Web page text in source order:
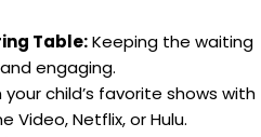
Table:Keeping the waiting
engaging.
child’s favorite shows with
Video, Netflix, or Hulu.